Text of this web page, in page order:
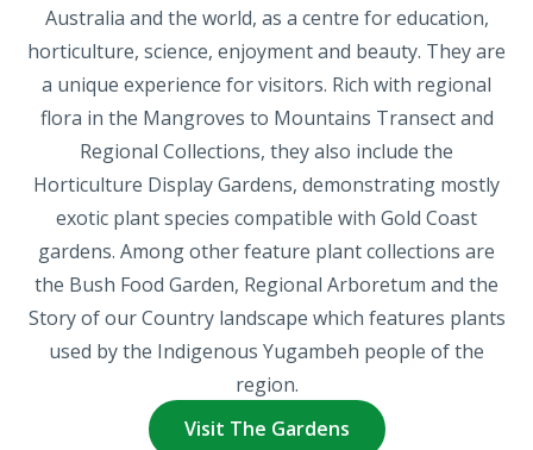
Australia and the world, as a centre for education,
horticulture, science, enjoyment and beauty. They are
a unique experience for visitors. Rich with regional
flora in the Mangroves to Mountains Transect and
Regional Collections, they also include the
Horticulture Display Gardens, demonstrating mostly
exotic plant species compatible with Gold Coast
gardens. Among other feature plant collections are
the Bush Food Garden, Regional Arboretum and the
Story of our Country landscape which features plants
used by the Indigenous Yugambeh people of the
region.
Visit The Gardens